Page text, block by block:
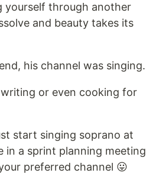
yourself through another
and beauty takes its
his channel was singing.
or even cooking for
start singing soprano at
in a sprint planning meeting
preferred channel 😛